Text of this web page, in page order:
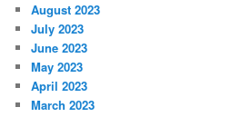
August 2023
July 2023
June 2023
May 2023
April 2023
March 2023